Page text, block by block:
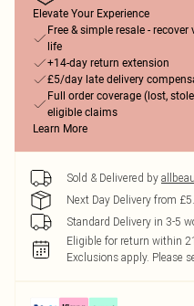
Elevate Your Experience
Free & simple resale -
life
+14-day return extension
£5/day late delivery
Full order coverage (lost,
eligible claims
Learn More
Sold & Delivered by
Next Day Delivery from
Standard Delivery in 3-5
Eligible for return within
Exclusions apply. Please